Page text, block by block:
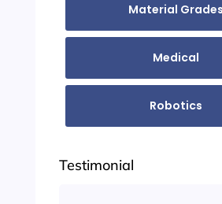
Material Grades
Medical
Robotics
Testimonial